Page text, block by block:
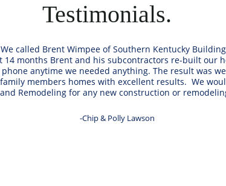
called Brent Wimpee of Southern Kentucky
months Brent and his subcontractors re-built our
anytime we needed anything. The result was
members homes with excellent results.  We
Remodeling for any new construction or
-Chip & Polly Lawson
Testimonials.